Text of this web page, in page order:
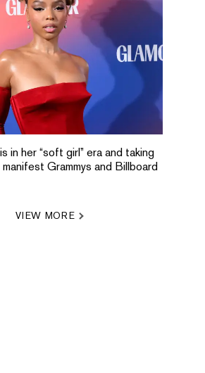
in her “soft girl” era and taking
Grammys and Billboard
VIEW MORE